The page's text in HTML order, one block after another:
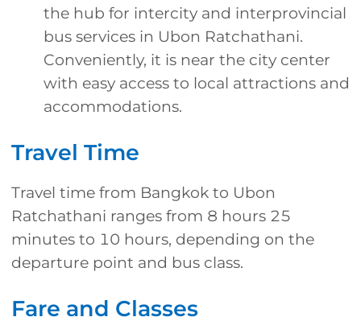
the hub for intercity and interprovincial
bus services in Ubon Ratchathani.
Conveniently, it is near the city center
with easy access to local attractions and
accommodations.
Travel Time
Travel time from Bangkok to Ubon
Ratchathani ranges from 8 hours 25
minutes to 10 hours, depending on the
departure point and bus class.
Fare and Classes